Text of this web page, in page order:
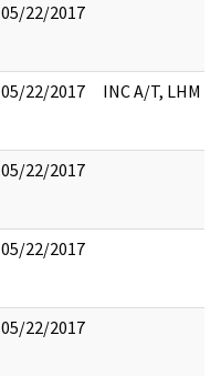
05/22/2017
05/22/2017 INC A/T, LHM
05/22/2017
05/22/2017
05/22/2017